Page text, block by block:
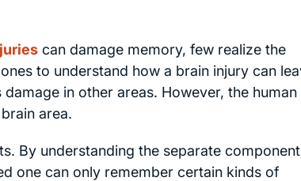
can damage memory, few realize the
to understand how a brain injury can
in other areas. However, the human
area.
By understanding the separate
one can only remember certain kinds of